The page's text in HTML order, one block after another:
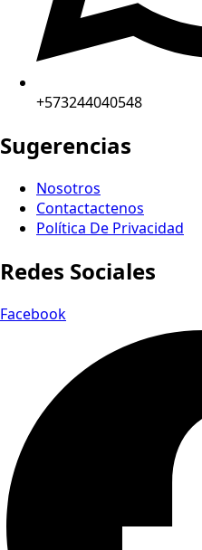
+573244040548
Sugerencias
Nosotros
Contactactenos
Política De Privacidad
Redes Sociales
Facebook